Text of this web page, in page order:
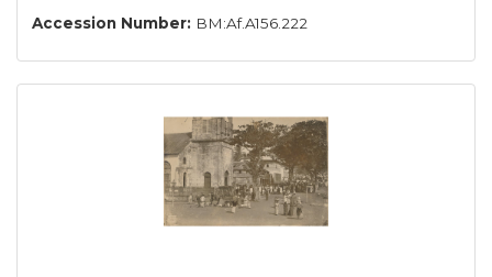
Accession Number: BM:Af.A156.222